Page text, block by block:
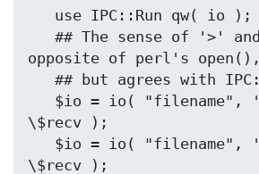
opposite of perl's open(),
\$recv );
\$recv );